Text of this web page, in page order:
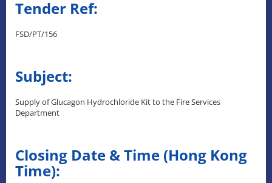
Tender Ref:
FSD/PT/156
Subject:
Supply of Glucagon Hydrochloride Kit to the Fire Services
Department
Closing Date & Time (Hong Kong
Time):